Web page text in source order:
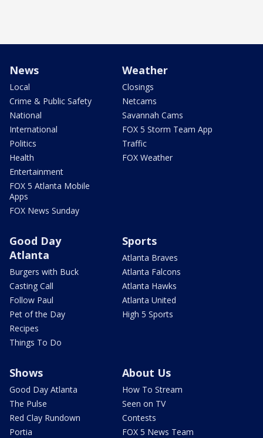
News
Local
Crime & Public Safety
National
International
Politics
Health
Entertainment
FOX 5 Atlanta Mobile
Apps
FOX News Sunday
Weather
Closings
Netcams
Savannah Cams
FOX 5 Storm Team App
Traffic
FOX Weather
Good Day
Atlanta
Burgers with Buck
Casting Call
Follow Paul
Pet of the Day
Recipes
Things To Do
Sports
Atlanta Braves
Atlanta Falcons
Atlanta Hawks
Atlanta United
High 5 Sports
Shows
Good Day Atlanta
The Pulse
Red Clay Rundown
Portia
About Us
How To Stream
Seen on TV
Contests
FOX 5 News Team